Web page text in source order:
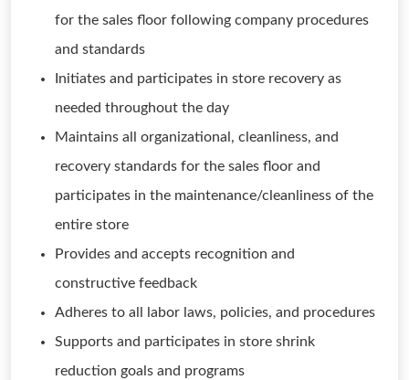
for the sales floor following company procedures
and standards
Initiates and participates in store recovery as
needed throughout the day
Maintains all organizational, cleanliness, and
recovery standards for the sales floor and
participates in the maintenance/cleanliness of the
entire store
Provides and accepts recognition and
constructive feedback
Adheres to all labor laws, policies, and procedures
Supports and participates in store shrink
reduction goals and programs